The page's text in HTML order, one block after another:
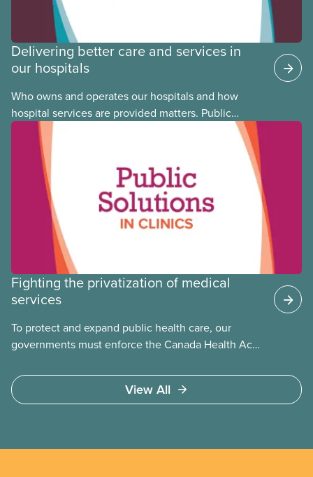
Delivering better care and services in
our hospitals
Who owns and operates our hospitals and how
hospital services are provided matters. Public
hospitals cost less, provide better care, and serve
the public
Fighting the privatization of medical
services
To protect and expand public health care, our
governments must enforce the Canada Health Act
Access to care should be based on medical need,
not ability to pay
View All